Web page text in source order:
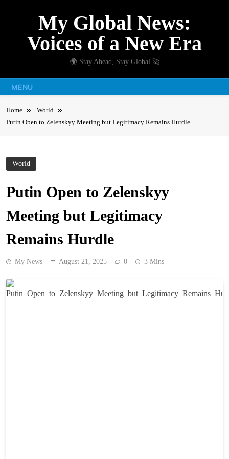
My Global News:
Voices of a New Era
🌍 Stay Ahead, Stay Global 🚀
MENU
Home
World
Putin Open to Zelenskyy Meeting but Legitimacy Remains Hurdle
World
Putin Open to Zelenskyy
Meeting but Legitimacy
Remains Hurdle
My News August 21, 2025 0 3 Mins